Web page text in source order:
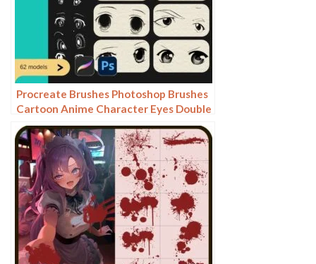
Procreate Brushes Photoshop Brushes
Cartoon Anime Character Eyes Double
Eyes Painting Auxiliary Lines
Secondary Meta Linework